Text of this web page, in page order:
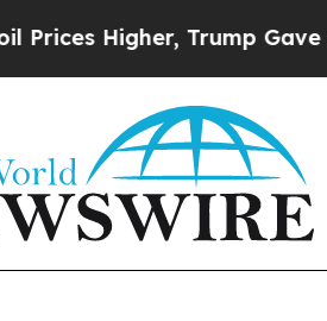
Higher, Trump Gave